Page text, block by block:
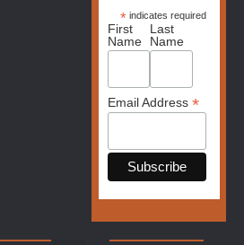
* indicates required
First
Name
Last
Name
Email Address *